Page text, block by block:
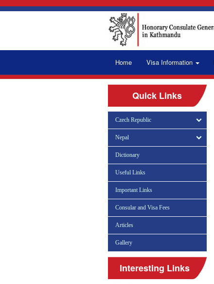
Home Visa Information
Quick Links
Czech Republic
Nepal
Dictionary
Useful Links
Important Links
Consular and Visa Fees
Articles
Gallery
Interesting Links